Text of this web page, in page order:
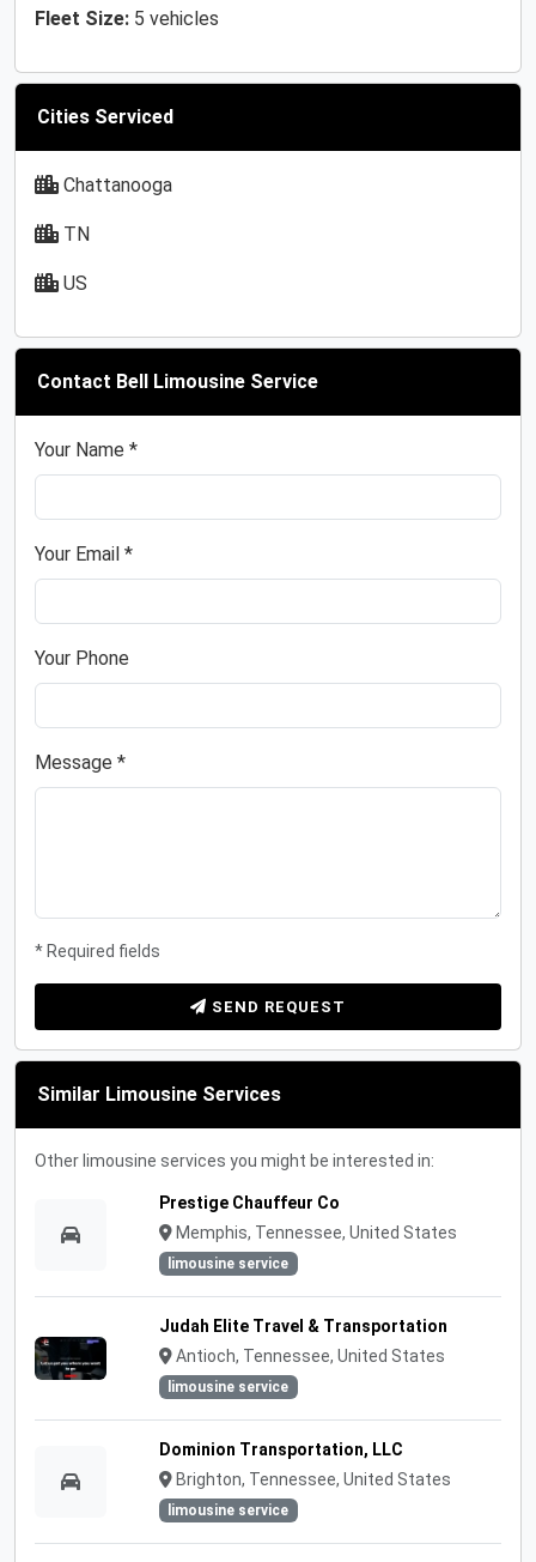
Fleet Size: 5 vehicles
Cities Serviced
Chattanooga
TN
US
Contact Bell Limousine Service
Your Name *
Your Email *
Your Phone
Message *
* Required fields
SEND REQUEST
Similar Limousine Services
Other limousine services you might be interested in:
Prestige Chauffeur Co
Memphis, Tennessee, United States
limousine service
Judah Elite Travel & Transportation
Antioch, Tennessee, United States
limousine service
Dominion Transportation, LLC
Brighton, Tennessee, United States
limousine service